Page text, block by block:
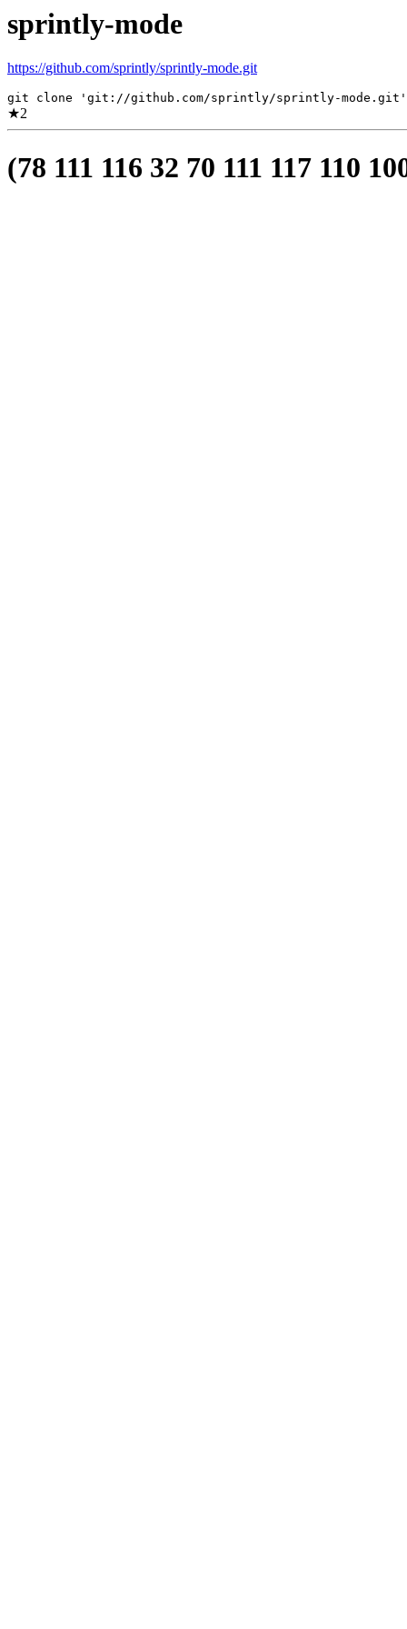
sprintly-mode
https://github.com/sprintly/sprintly-mode.git
git clone 'git://github.com/sprintly/sprintly-mode.git'
★2
(78 111 116 32 70 111 117 110